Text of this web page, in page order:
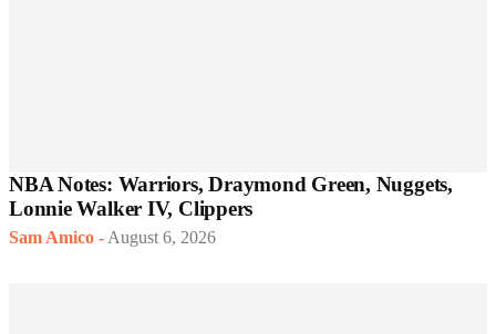
NBA Notes: Warriors, Draymond Green, Nuggets,
Lonnie Walker IV, Clippers
Sam Amico - August 6, 2026